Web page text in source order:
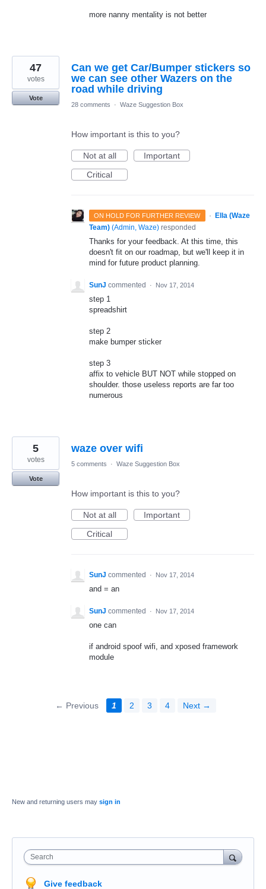
more nanny mentality is not better
Can we get Car/Bumper stickers so
we can see other Wazers on the
road while driving
47
votes
Vote
28 comments
· Waze Suggestion Box
How important is this to you?
Not at all
Important
Critical
ON HOLD FOR FURTHER REVIEW · Ella (Waze
Team) (Admin, Waze) responded
Thanks for your feedback. At this time, this
doesn't fit on our roadmap, but we'll keep it in
mind for future product planning.
SunJ commented · Nov 17, 2014
step 1
spreadshirt
step 2
make bumper sticker
step 3
affix to vehicle BUT NOT while stopped on
shoulder. those useless reports are far too
numerous
waze over wifi
5
votes
Vote
5 comments · Waze Suggestion Box
How important is this to you?
Not at all
Important
Critical
SunJ commented · Nov 17, 2014
and = an
SunJ commented · Nov 17, 2014
one can
if android spoof wifi, and xposed framework
module
← Previous 1 2 3 4 Next →
New and returning users may sign in
Search
Give feedback